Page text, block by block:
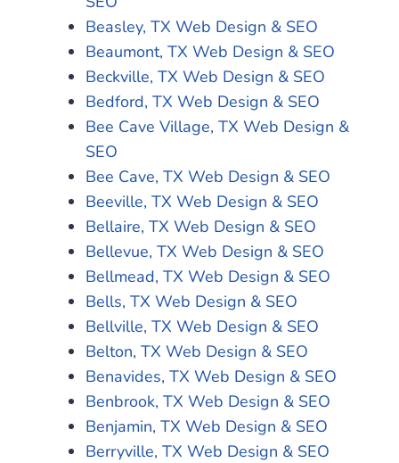
Beasley, TX Web Design & SEO
Beaumont, TX Web Design & SEO
Beckville, TX Web Design & SEO
Bedford, TX Web Design & SEO
Bee Cave Village, TX Web Design &
SEO
Bee Cave, TX Web Design & SEO
Beeville, TX Web Design & SEO
Bellaire, TX Web Design & SEO
Bellevue, TX Web Design & SEO
Bellmead, TX Web Design & SEO
Bells, TX Web Design & SEO
Bellville, TX Web Design & SEO
Belton, TX Web Design & SEO
Benavides, TX Web Design & SEO
Benbrook, TX Web Design & SEO
Benjamin, TX Web Design & SEO
Berryville, TX Web Design & SEO